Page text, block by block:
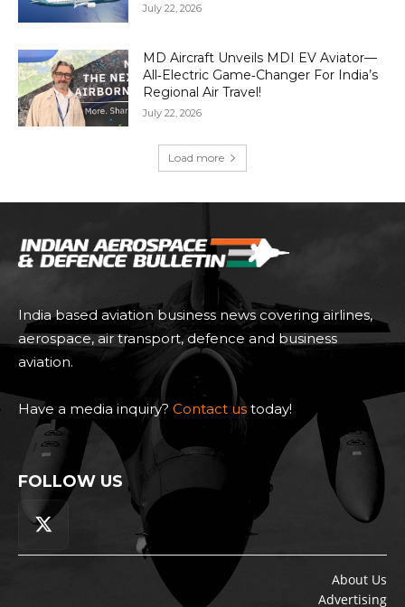
July 22, 2026
MD Aircraft Unveils MDI EV Aviator—
All‑Electric Game‑Changer For India’s
Regional Air Travel!
July 22, 2026
Load more
India based aviation business news covering airlines,
aerospace, air transport, defence and business
aviation.
Have a media inquiry? Contact us today!
FOLLOW US
About Us
Advertising